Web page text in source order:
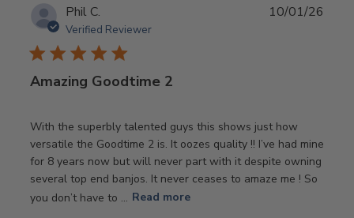
Phil C.
Verified Reviewer
Amazing Goodtime 2
With the superbly talented guys this shows just how
versatile the Goodtime 2 is. It oozes quality !! I’ve had mine
for 8 years now but will never part with it despite owning
several top end banjos. It never ceases to amaze me ! So
you don’t have to ... Read more
10/01/26